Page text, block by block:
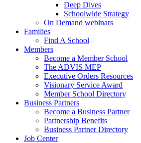
Deep Dives
Schoolwide Strategy
On Demand webinars
Families
Find A School
Members
Become a Member School
The ADVIS MEP
Executive Orders Resources
Visionary Service Award
Member School Directory
Business Partners
Become a Business Partner
Partnership Benefits
Business Partner Directory
Job Center